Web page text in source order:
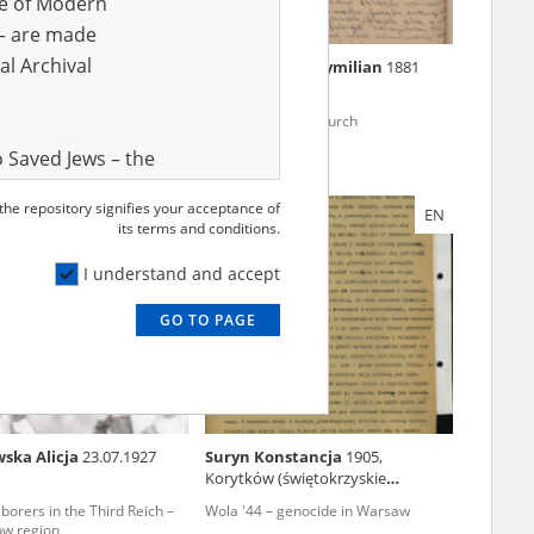
Stanisława
Rudowski Maksymilian 1881
The persecuted church
EN
Alicja 23.07.1927
in the Third Reich –
region
EN
Suryn Konstancja 1905,
Korytków (świętokrzyskie
Wola '44 – genocide in Warsaw
are made
Archival
Jews – the
are made
Archival
children on
the State
Institute of
repository signifies your acceptance of
its terms and conditions.
I understand and accept
GO TO PAGE